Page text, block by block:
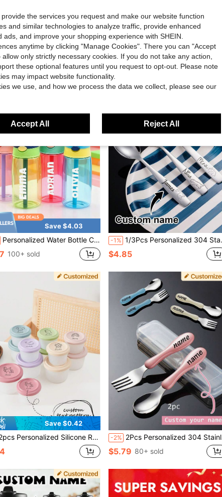
Personalized Silicone Placemat, Baby & Toddler Silicone Placemat, Customized Name
Save $5.84
-24% Personalized Name Pattern Silicone Children Lunch Box Four-Compartment Dinner Plate Custom Kids Tableware Food Storage Bento Box
$18.26 60+ sold
Save $4.03
Personalized Water Bottle Customizable Children's Water Bottles, Can Be Printed With Names, Come With Straw And Cap, Perfect For Birthdays/Back-To-School, 16 Oz/480 Ml, Washable, Suitable For Children, Boys, Girls And Teenagers, A Must-Have For Home And Office, Children's Stainless Steel Water Bottle With Silicone Straw, Available In Pink, Green, Blue And Purple, 5 Colors, A Great Gift For Him/Her.
100+ sold
-1% 1/3Pcs Personalized 304 Stainless Steel Kids Tableware Set, Custom Name Spoon Fork And Knife, Toddler Training Cutlery, Engraved Silverware
$4.85
Save $0.42
Personalized Silicone Round Food Storage Containers With Lids, Customizable Name & Pattern, Essential Kids Tableware Gift, Portable Children Lunch Box -2% 2Pcs Personalized 304 Stainless Steel Kids Tableware Set, Customized Name Spoon And Fork For Toddlers, Baby Training Utensils, Engraved Silverware
$5.79 80+ sold
the services you request and make our website function
and similar technologies to analyze traffic, provide enhanced
and improve your shopping experience with SHEIN.
anytime by clicking "Manage Cookies". There you can "Accept
only strictly necessary cookies. If you do not take any action,
these optional features until you request to opt-out. Please note
may impact website functionality.
we use, and how we process the data we collect, please see our
Accept All Reject All